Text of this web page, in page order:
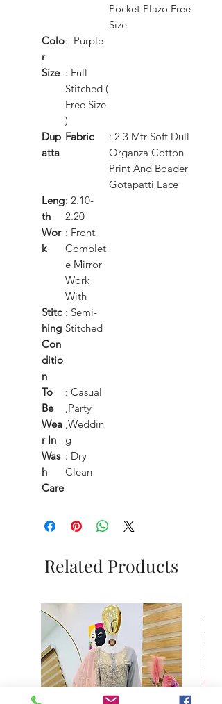
Pocket Plazo Free
Size
Colo
r
: Purple
Size : Full
Stitched (
Free Size
)
Dup
atta
Fabric
: 2.3 Mtr Soft Dull
Organza Cotton
Print And Boader
Gotapatti Lace
Leng
th
: 2.10-
2.20
Wor
k
: Front
Complet
e Mirror
Work
With
Stitc
hing
Con
ditio
n
: Semi-
Stitched
To
Be
Wea
r In
: Casual
,Party
,Weddin
g
Was
h
Care
: Dry
Clean
Related Products